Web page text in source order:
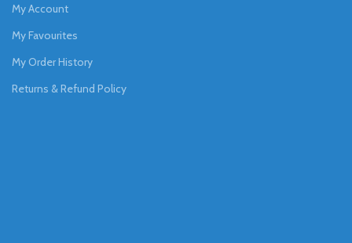
My Account
My Favourites
My Order History
Returns & Refund Policy